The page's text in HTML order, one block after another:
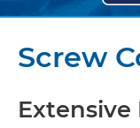
Screw
Extensive